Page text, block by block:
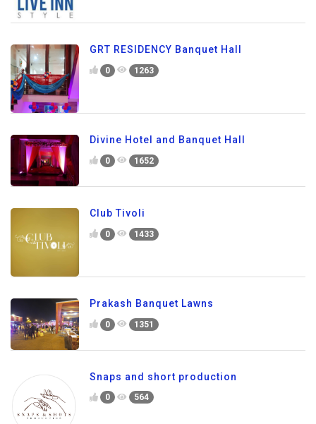
GRT RESIDENCY Banquet Hall
0 1263
Divine Hotel and Banquet Hall
0 1652
Club Tivoli
0 1433
Prakash Banquet Lawns
0 1351
Snaps and short production
0 564